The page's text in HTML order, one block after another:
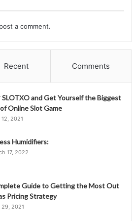
a comment.
Recent Comments
and Get Yourself the Biggest
Online Slot Game
12, 2021
Humidifiers:
17, 2022
Guide to Getting the Most Out
Pricing Strategy
29, 2021